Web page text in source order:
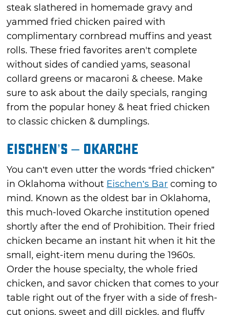
steak slathered in homemade gravy and
yammed fried chicken paired with
complimentary cornbread muffins and yeast
rolls. These fried favorites aren't complete
without sides of candied yams, seasonal
collard greens or macaroni & cheese. Make
sure to ask about the daily specials, ranging
from the popular honey & heat fried chicken
to classic chicken & dumplings.
Eischen’s – Okarche
You can’t even utter the words “fried chicken”
in Oklahoma without Eischen’s Bar coming to
mind. Known as the oldest bar in Oklahoma,
this much-loved Okarche institution opened
shortly after the end of Prohibition. Their fried
chicken became an instant hit when it hit the
small, eight-item menu during the 1960s.
Order the house specialty, the whole fried
chicken, and savor chicken that comes to your
table right out of the fryer with a side of fresh-
cut onions, sweet and dill pickles, and fluffy